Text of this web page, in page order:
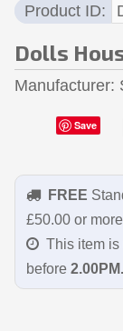
Product ID
Dolls
Manufacturer
Save
FREE
£50.00 or
This item is
before 2.00PM.